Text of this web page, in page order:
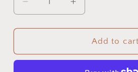
Decrease
quantity
for
Tension
Increase
quantity
for
Stress
Tension
Add to cart